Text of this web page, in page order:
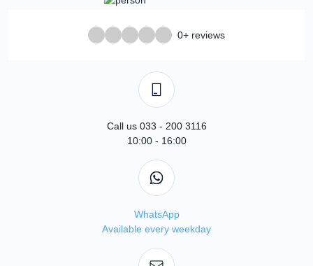
0+ reviews
Call us 033 - 200 3116
10:00 - 16:00
WhatsApp
Available every weekday